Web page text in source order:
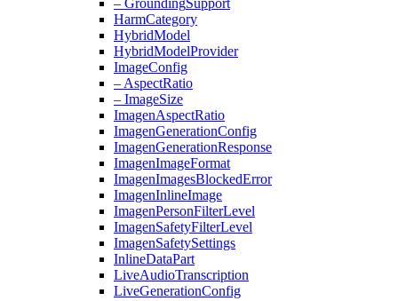
– GroundingSupport
HarmCategory
HybridModel
HybridModelProvider
ImageConfig
– AspectRatio
– ImageSize
ImagenAspectRatio
ImagenGenerationConfig
ImagenGenerationResponse
ImagenImageFormat
ImagenImagesBlockedError
ImagenInlineImage
ImagenPersonFilterLevel
ImagenSafetyFilterLevel
ImagenSafetySettings
InlineDataPart
LiveAudioTranscription
LiveGenerationConfig